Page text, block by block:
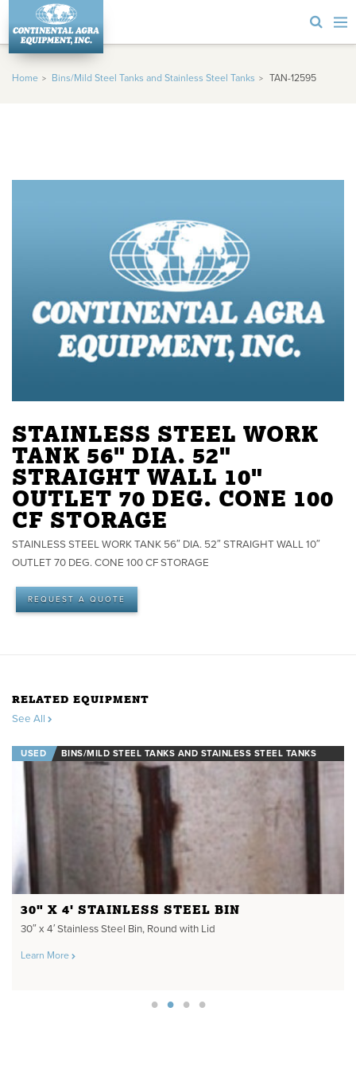
Home Bins/Mild Steel Tanks and Stainless Steel Tanks TAN-12595
STAINLESS STEEL WORK
TANK 56" DIA. 52"
STRAIGHT WALL 10"
OUTLET 70 DEG. CONE 100
CF STORAGE
STAINLESS STEEL WORK TANK 56″ DIA. 52″ STRAIGHT WALL 10″
OUTLET 70 DEG. CONE 100 CF STORAGE
REQUEST A QUOTE
RELATED EQUIPMENT
See All
USED BINS/MILD STEEL TANKS AND STAINLESS STEEL TANKS
30" X 4' STAINLESS STEEL BIN
30″ x 4′ Stainless Steel Bin, Round with Lid
Learn More